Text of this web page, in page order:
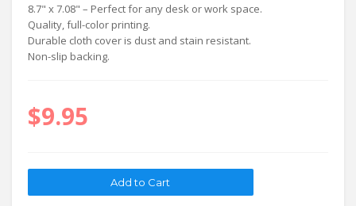
8.7" x 7.08" – Perfect for any desk or work space.
Quality, full-color printing.
Durable cloth cover is dust and stain resistant.
Non-slip backing.
$9.95